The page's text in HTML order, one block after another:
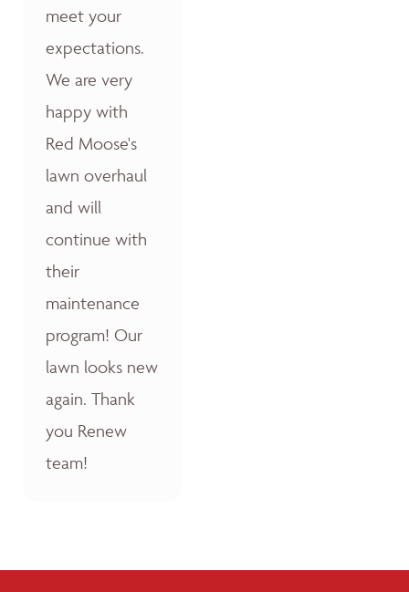
meet your
expectations.
We are very
happy with
Red Moose's
lawn overhaul
and will
continue with
their
maintenance
program! Our
lawn looks new
again. Thank
you Renew
team!